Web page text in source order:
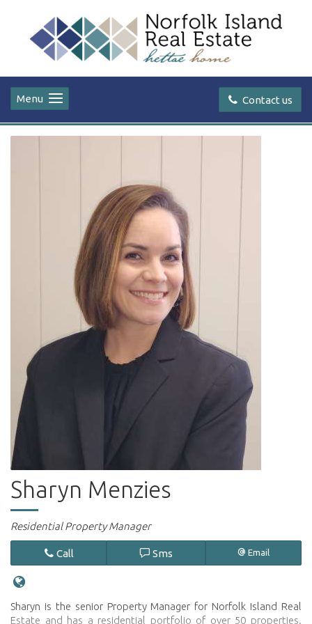
Contact us
Menu
Sharyn Menzies
Residential Property Manager
Call Sms Email
Sharyn is the senior Property Manager for Norfolk Island Real
Estate and has a residential portfolio of over 50 properties.